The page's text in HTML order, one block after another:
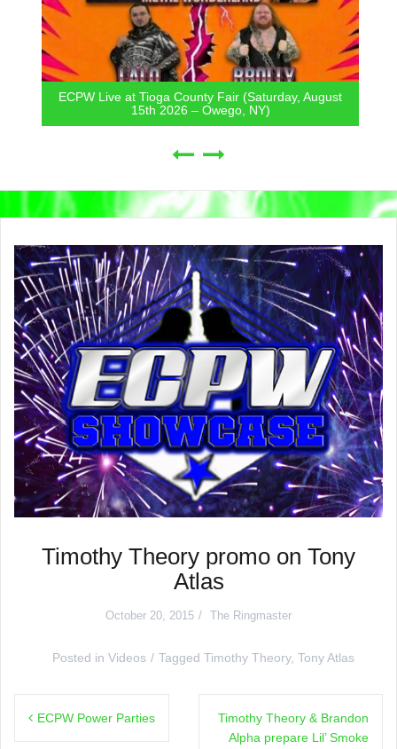
ECPW Live at Tioga County Fair (Saturday, August
15th 2026 – Owego, NY)
Timothy Theory promo on Tony
Atlas
October 20, 2015 The Ringmaster
Posted in Videos Tagged Timothy Theory, Tony Atlas
navigation
ECPW Power Parties
Timothy Theory & Brandon
Alpha prepare Lil’ Smoke